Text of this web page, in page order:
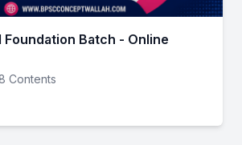
Foundation Batch - Online
Contents